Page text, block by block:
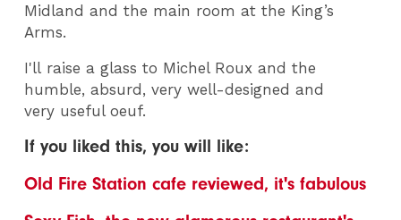
Midland and the main room at the King’s
Arms.
I'll raise a glass to Michel Roux and the
humble, absurd, very well-designed and
very useful oeuf.
If you liked this, you will like:
Old Fire Station cafe reviewed, it's fabulous